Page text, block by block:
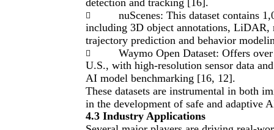

nuScenes: This dataset contains
including 3D object annotations, LiDAR,
trajectory prediction and behavior

Waymo Open Dataset: Offers
U.S., with high-resolution sensor data
AI model benchmarking [16, 12].
These datasets are instrumental in both
in the development of safe and adaptive
4.3 Industry Applications